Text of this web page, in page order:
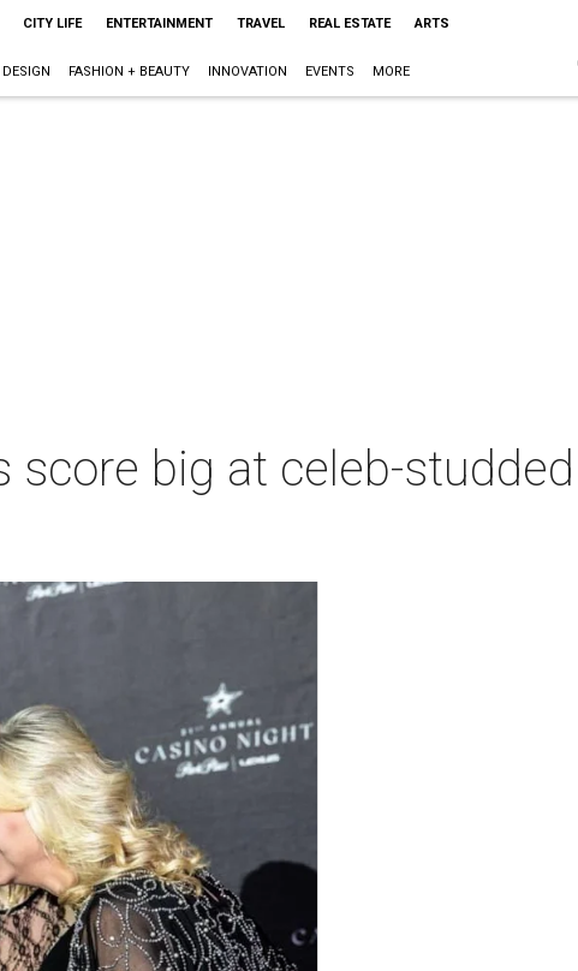
CITY LIFE ENTERTAINMENT TRAVEL REAL ESTATE ARTS
FASHION + BEAUTY INNOVATION EVENTS MORE
score big at celeb-